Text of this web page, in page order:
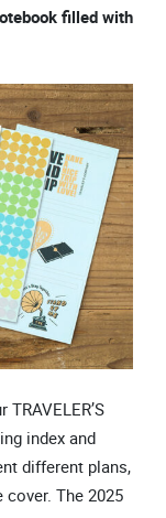
filled with
index and
different plans,
The 2025